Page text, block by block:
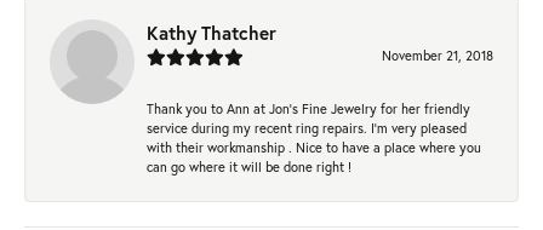
Kathy Thatcher
November 21, 2018
Thank you to Ann at Jon’s Fine Jewelry for her friendly
service during my recent ring repairs. I’m very pleased
with their workmanship . Nice to have a place where you
can go where it will be done right !